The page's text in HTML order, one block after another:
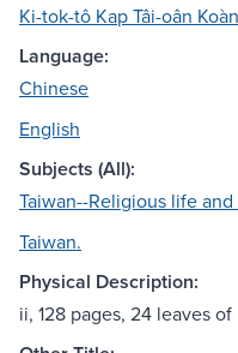
Ki-tok-tô Kap Tâi-oân
Language:
Chinese
English
Subjects (All):
Taiwan--Religious life and
Taiwan.
Physical Description:
ii, 128 pages, 24 leaves